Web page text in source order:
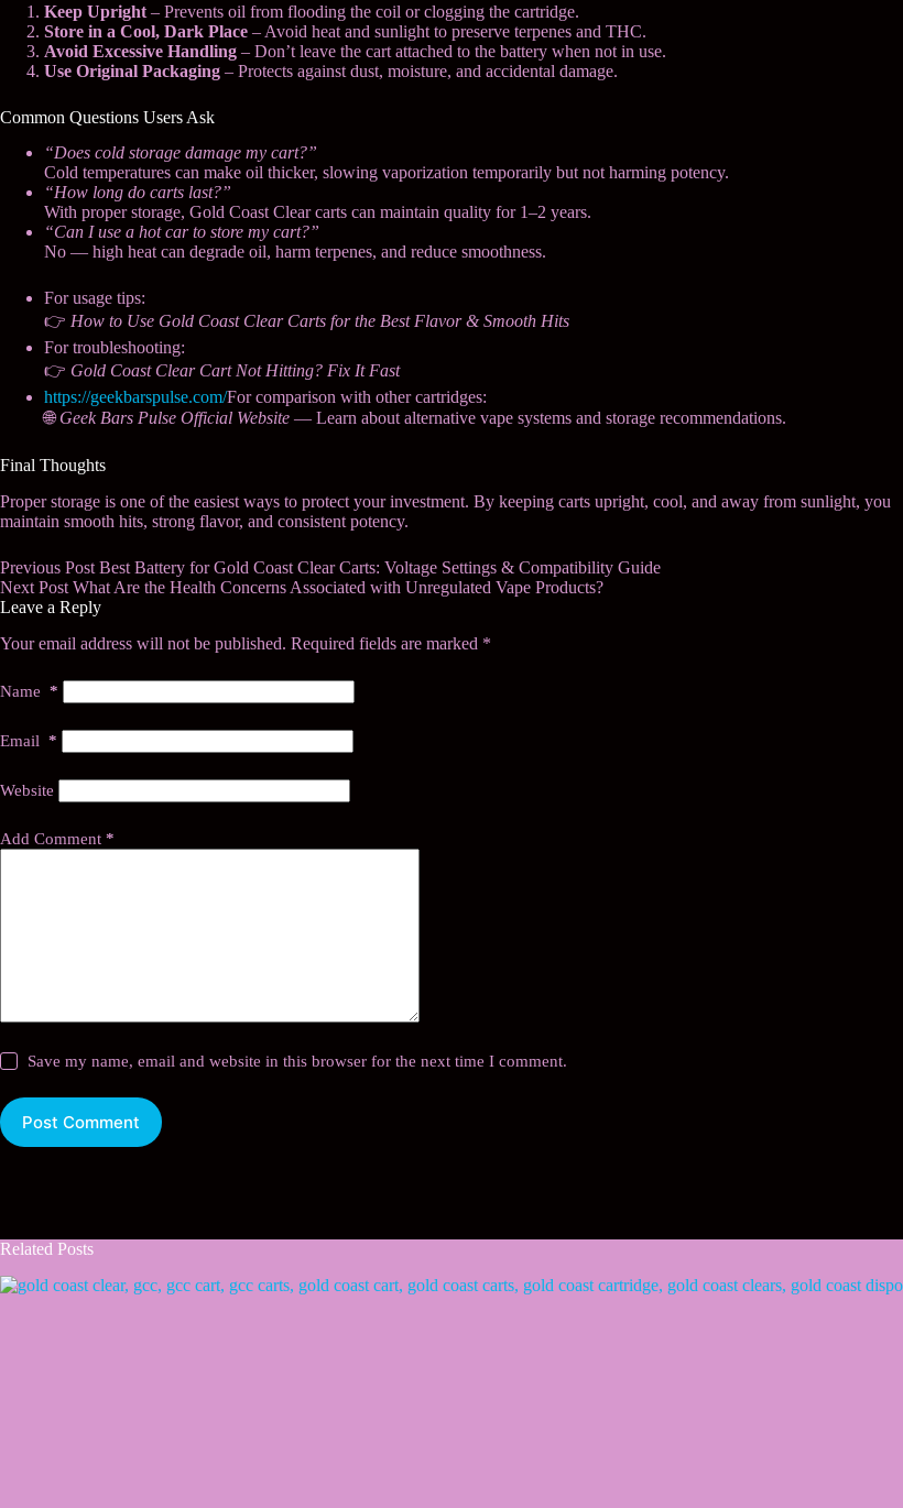
Keep Upright – Prevents oil from flooding the coil or clogging the cartridge.
Store in a Cool, Dark Place – Avoid heat and sunlight to preserve terpenes and THC.
Avoid Excessive Handling – Don’t leave the cart attached to the battery when not in use.
Use Original Packaging – Protects against dust, moisture, and accidental damage.
Common Questions Users Ask
“Does cold storage damage my cart?”
Cold temperatures can make oil thicker, slowing vaporization temporarily but not harming potency.
“How long do carts last?”
With proper storage, Gold Coast Clear carts can maintain quality for 1–2 years.
“Can I use a hot car to store my cart?”
No — high heat can degrade oil, harm terpenes, and reduce smoothness.
For usage tips:
👉 How to Use Gold Coast Clear Carts for the Best Flavor & Smooth Hits
For troubleshooting:
👉 Gold Coast Clear Cart Not Hitting? Fix It Fast
https://geekbarspulse.com/For comparison with other cartridges:
🌐 Geek Bars Pulse Official Website — Learn about alternative vape systems and storage recommendations.
Final Thoughts
Proper storage is one of the easiest ways to protect your investment. By keeping carts upright, cool, and away from sunlight, you
maintain smooth hits, strong flavor, and consistent potency.
Previous Post Best Battery for Gold Coast Clear Carts: Voltage Settings & Compatibility Guide
Next Post What Are the Health Concerns Associated with Unregulated Vape Products?
Leave a Reply
Your email address will not be published. Required fields are marked *
Name *
Email *
Website
Add Comment *
Save my name, email and website in this browser for the next time I comment.
Post Comment
Related Posts